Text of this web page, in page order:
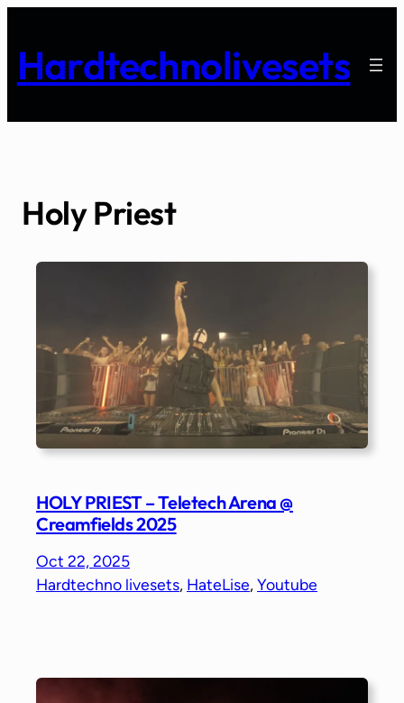
content
Hardtechnolivesets
Holy Priest
HOLY PRIEST – Teletech Arena @
Creamfields 2025
Oct 22, 2025
Hardtechno livesets, HateLise, Youtube